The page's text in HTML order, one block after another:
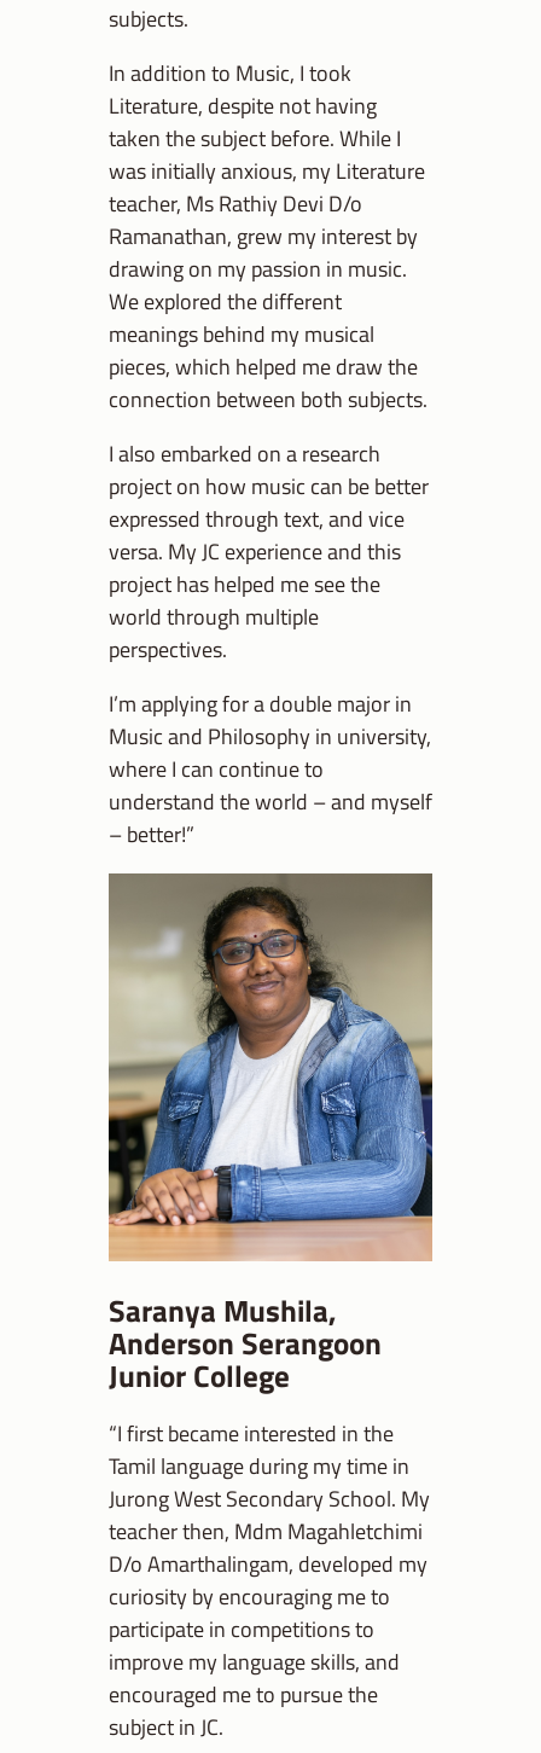
subjects.
In addition to Music, I took
Literature, despite not having
taken the subject before. While I
was initially anxious, my Literature
teacher, Ms Rathiy Devi D/o
Ramanathan, grew my interest by
drawing on my passion in music.
We explored the different
meanings behind my musical
pieces, which helped me draw the
connection between both subjects.
I also embarked on a research
project on how music can be better
expressed through text, and vice
versa. My JC experience and this
project has helped me see the
world through multiple
perspectives.
I’m applying for a double major in
Music and Philosophy in university,
where I can continue to
understand the world – and myself
– better!”
Saranya Mushila,
Anderson Serangoon
Junior College
“I first became interested in the
Tamil language during my time in
Jurong West Secondary School. My
teacher then, Mdm Magahletchimi
D/o Amarthalingam, developed my
curiosity by encouraging me to
participate in competitions to
improve my language skills, and
encouraged me to pursue the
subject in JC.